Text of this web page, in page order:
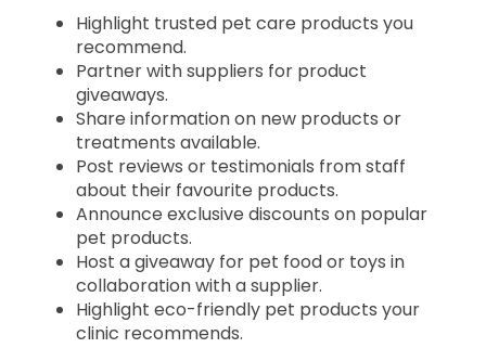
Highlight trusted pet care products you
recommend.
Partner with suppliers for product
giveaways.
Share information on new products or
treatments available.
Post reviews or testimonials from staff
about their favourite products.
Announce exclusive discounts on popular
pet products.
Host a giveaway for pet food or toys in
collaboration with a supplier.
Highlight eco-friendly pet products your
clinic recommends.